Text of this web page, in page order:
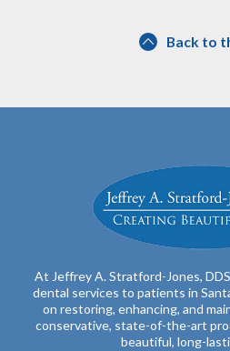
Back to
At Jeffrey A. Stratford-Jones,
dental services to patients in
on restoring, enhancing, and
conservative, state-of-the-art
beautiful, long-